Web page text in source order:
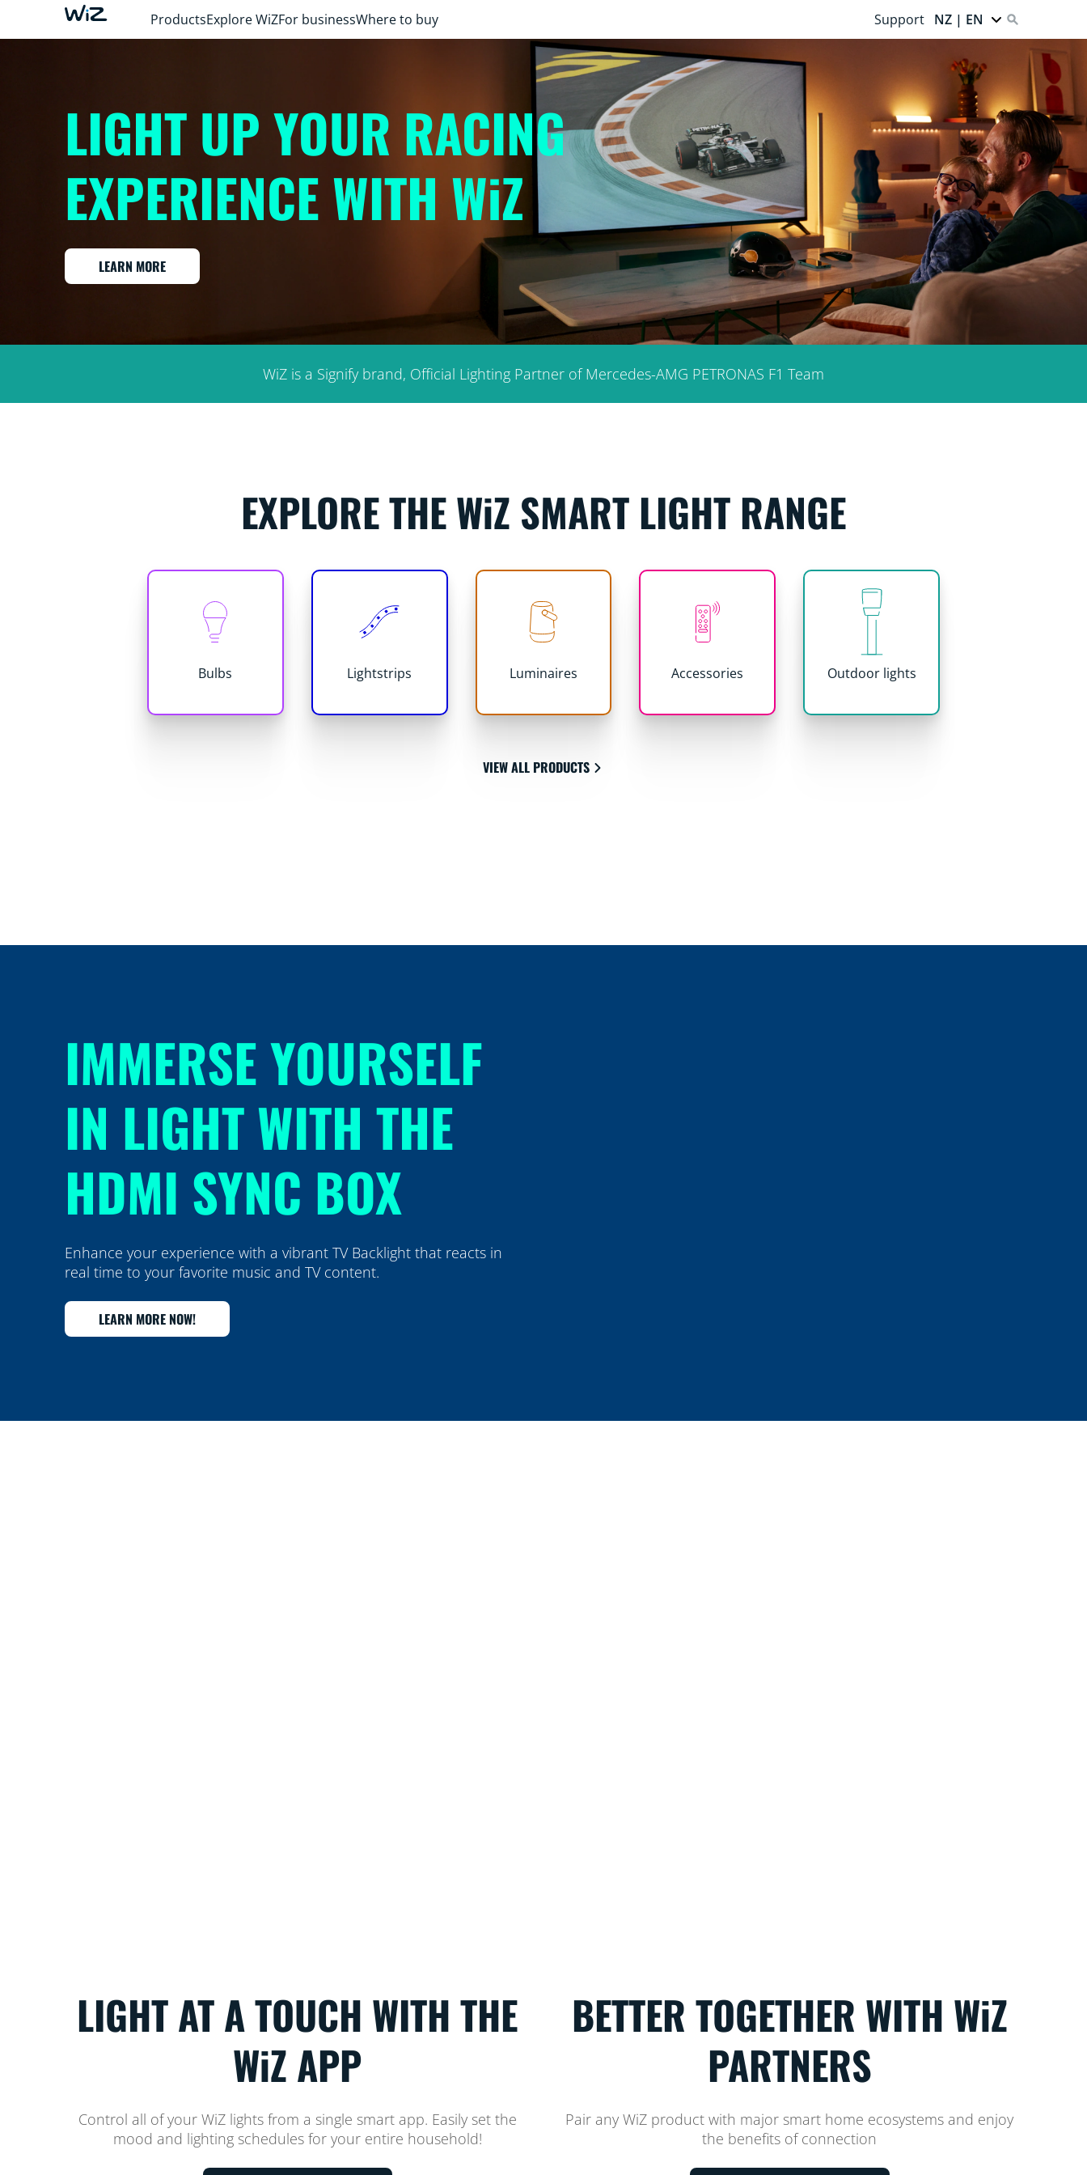
ProductsExplore WiZFor businessWhere to buy Support NZ | EN
LIGHT UP YOUR RACING
EXPERIENCE WITH WiZ
LEARN MORE
WiZ is a Signify brand, Official Lighting Partner of Mercedes-AMG PETRONAS F1 Team
EXPLORE THE WiZ SMART LIGHT RANGE
Bulbs Lightstrips Luminaires Accessories Outdoor lights
VIEW ALL PRODUCTS
IMMERSE YOURSELF
IN LIGHT WITH THE
HDMI SYNC BOX
Enhance your experience with a vibrant TV Backlight that reacts in
real time to your favorite music and TV content.
LEARN MORE NOW!
LIGHT AT A TOUCH WITH THE
WiZ APP
Control all of your WiZ lights from a single smart app. Easily set the
mood and lighting schedules for your entire household!
BETTER TOGETHER WITH WiZ
PARTNERS
Pair any WiZ product with major smart home ecosystems and enjoy
the benefits of connection